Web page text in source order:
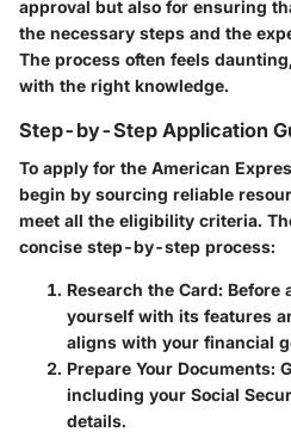
approval but also for ensuring
the necessary steps and the
The process often feels
with the right knowledge.
Step-by-Step Application
To apply for the American
begin by sourcing reliable
meet all the eligibility criteria.
concise step-by-step process:
Research the Card: Before
yourself with its features
aligns with your financial
Prepare Your Documents:
including your Social
details.